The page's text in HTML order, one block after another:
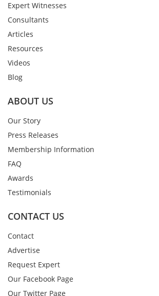
Expert Witnesses
Consultants
Articles
Resources
Videos
Blog
ABOUT US
Our Story
Press Releases
Membership Information
FAQ
Awards
Testimonials
CONTACT US
Contact
Advertise
Request Expert
Our Facebook Page
Our Twitter Page